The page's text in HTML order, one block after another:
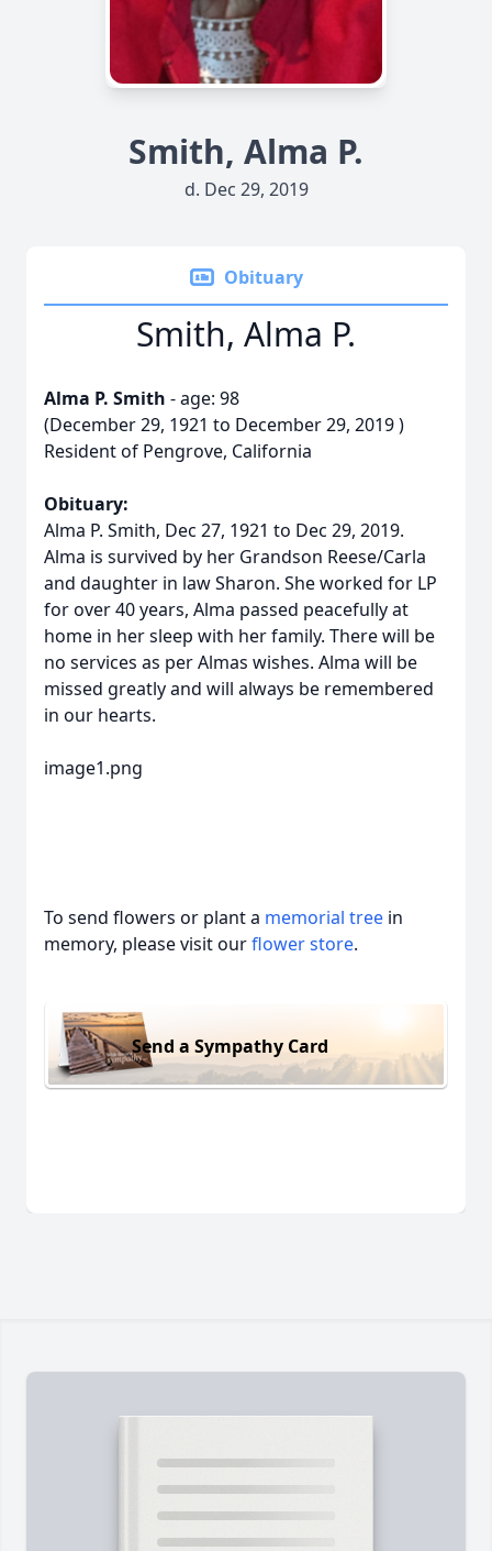
Smith, Alma P.
d. Dec 29, 2019
Obituary
Smith, Alma P.
Alma P. Smith - age: 98
(December 29, 1921 to December 29, 2019 )
Resident of Pengrove, California
Obituary:
Alma P. Smith, Dec 27, 1921 to Dec 29, 2019.
Alma is survived by her Grandson Reese/Carla
and daughter in law Sharon. She worked for LP
for over 40 years, Alma passed peacefully at
home in her sleep with her family. There will be
no services as per Almas wishes. Alma will be
missed greatly and will always be remembered
in our hearts.
image1.png
To send flowers or plant a memorial tree in
memory, please visit ourflower store.
Send a Sympathy Card